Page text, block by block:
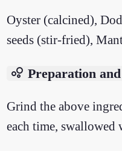
Oyster (calcined),
seeds (stir-fried),
bubble_chart Preparation and
Grind the above
each time, swallowed